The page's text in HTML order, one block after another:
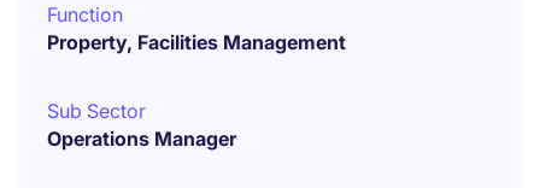
Function
Property, Facilities Management
Sub Sector
Operations Manager